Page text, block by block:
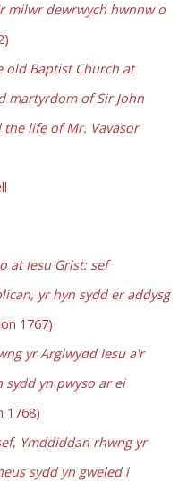
milwr dewrwych hwnnw o
old Baptist Church at
martyrdom of Sir John
the life of Mr. Vavasor
at Iesu Grist: sef
yr hyn sydd er addysg
1767)
yr Arglwydd Iesu a'r
sydd yn pwyso ar ei
1768)
Ymddiddan rhwng yr
sydd yn gweled i